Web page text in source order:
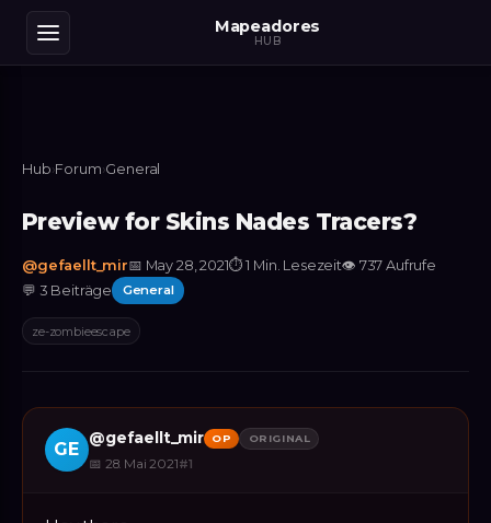
Mapeadores
HUB
Hub›Forum›General
Preview for Skins Nades Tracers?
@gefaellt_mir📅 May 28, 2021⏱1 Min. Lesezeit👁 737 Aufrufe
💬 3 Beiträge General
ze-zombieescape
GE
@gefaellt_mir OP ORIGINAL
📅 28. Mai 2021#1